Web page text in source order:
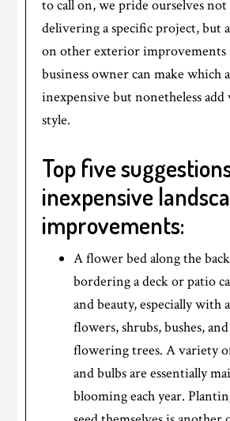
to call on, we pride ourselves
delivering a specific project, but
on other exterior improvements
business owner can make which
inexpensive but nonetheless add
style.
Top five
inexpensive
improvements:
A flower bed along the
bordering a deck or patio
and beauty, especially with
flowers, shrubs, bushes,
flowering trees. A variety
and bulbs are essentially
blooming each year.